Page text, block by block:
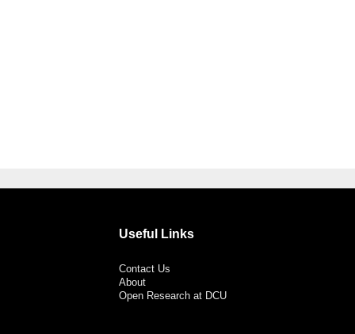
Useful Links
Contact Us
About
Open Research at DCU